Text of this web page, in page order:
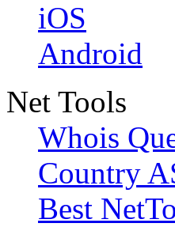
iOS
Android
Net Tools
Whois
Country
Best